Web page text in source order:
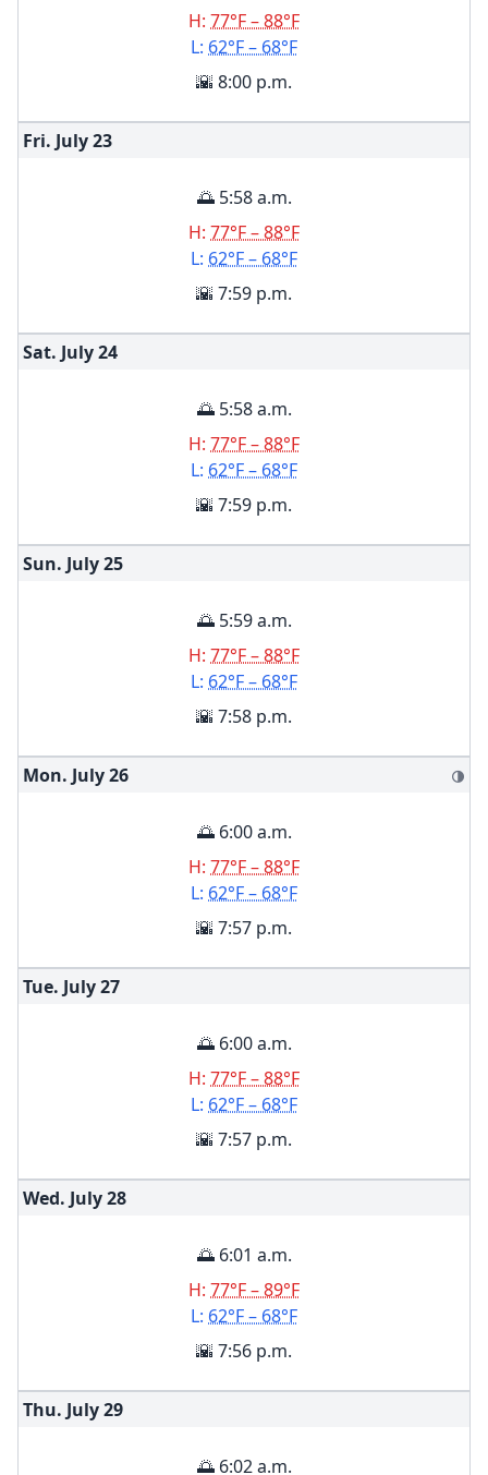
H: 77°F – 88°F
L: 62°F – 68°F
🌇 8:00 p.m.
Fri. July23
🌅 5:58 a.m.
H: 77°F – 88°F
L: 62°F – 68°F
🌇 7:59 p.m.
Sat. July24
🌅 5:58 a.m.
H: 77°F – 88°F
L: 62°F – 68°F
🌇 7:59 p.m.
Sun. July25
🌅 5:59 a.m.
H: 77°F – 88°F
L: 62°F – 68°F
🌇 7:58 p.m.
Mon. July26 🌗
🌅 6:00 a.m.
H: 77°F – 88°F
L: 62°F – 68°F
🌇 7:57 p.m.
Tue. July27
🌅 6:00 a.m.
H: 77°F – 88°F
L: 62°F – 68°F
🌇 7:57 p.m.
Wed. July28
🌅 6:01 a.m.
H: 77°F – 89°F
L: 62°F – 68°F
🌇 7:56 p.m.
Thu. July29
🌅 6:02 a.m.